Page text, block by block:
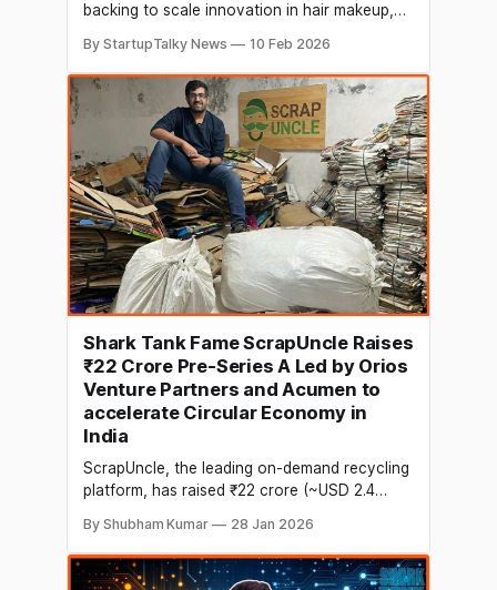
backing to scale innovation in hair makeup,
India’s emerging hair beauty and styling brand,
has secured investment from Varun Alagh on
Shark Tank India, marking a significant
milestone in the brand’s journey
By StartupTalky News 10 Feb 2026
Shark Tank Fame ScrapUncle Raises
₹22 Crore Pre-Series A Led by Orios
Venture Partners and Acumen to
accelerate Circular Economy in
India
ScrapUncle, the leading on-demand recycling
platform, has raised ₹22 crore (~USD 2.4
Orios Venture Partners, with Acumen Fund,
Inc’. coming in as Co-Lead. The round also
saw participation from Upaya Social
By Shubham Kumar 28 Jan 2026